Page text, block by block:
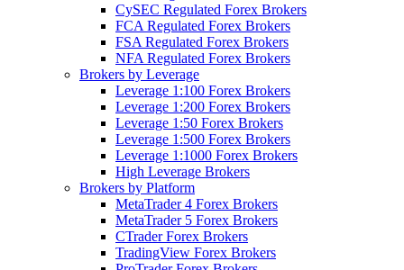
CySEC Regulated Forex Brokers
FCA Regulated Forex Brokers
FSA Regulated Forex Brokers
NFA Regulated Forex Brokers
Brokers by Leverage
Leverage 1:100 Forex Brokers
Leverage 1:200 Forex Brokers
Leverage 1:50 Forex Brokers
Leverage 1:500 Forex Brokers
Leverage 1:1000 Forex Brokers
High Leverage Brokers
Brokers by Platform
MetaTrader 4 Forex Brokers
MetaTrader 5 Forex Brokers
CTrader Forex Brokers
TradingView Forex Brokers